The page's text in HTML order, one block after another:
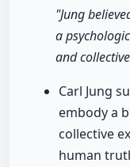
"Jung
a
and
Carl Jung
embody a
collective
human